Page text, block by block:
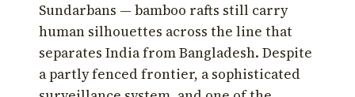
Sundarbans — bamboo rafts still carry
human silhouettes across the line that
separates India from Bangladesh. Despite
a partly fenced frontier, a sophisticated